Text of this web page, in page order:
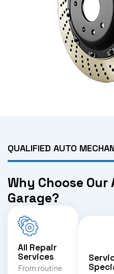
QUALIFIED AUTO
Why Choose
Garage?
All Repair
Services
From routine